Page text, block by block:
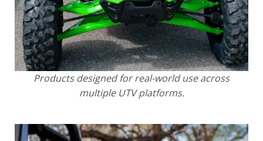
Products designed for real-world use across
multiple UTV platforms.